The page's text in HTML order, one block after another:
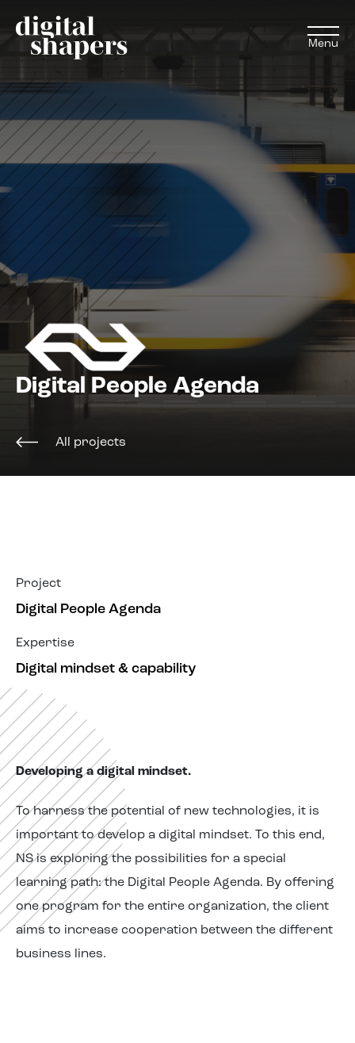
Inspiration journey
Insights
About us
EN
NL
Menu
Digital People Agenda
All projects
Project
Digital People Agenda
Expertise
Digital mindset & capability
Developing a digital mindset.
To harness the potential of new technologies, it is
important to develop a digital mindset. To this end,
NS is exploring the possibilities for a special
learning path: the Digital People Agenda. By offering
one program for the entire organization, the client
aims to increase cooperation between the different
business lines.